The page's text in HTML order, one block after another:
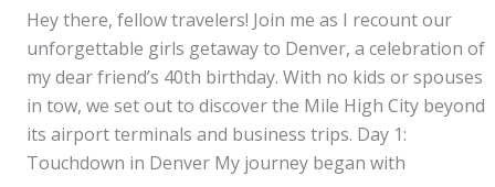
Hey there, fellow travelers! Join me as I recount our
unforgettable girls getaway to Denver, a celebration of
my dear friend’s 40th birthday. With no kids or spouses
in tow, we set out to discover the Mile High City beyond
its airport terminals and business trips. Day 1:
Touchdown in Denver My journey began with